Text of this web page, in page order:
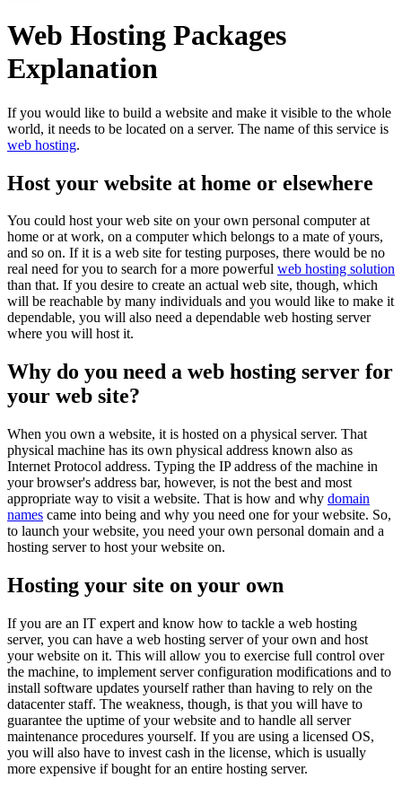
Web Hosting Packages
Explanation
If you would like to build a website and make it visible to the whole
world, it needs to be located on a server. The name of this service is
web hosting.
Host your website at home or elsewhere
You could host your web site on your own personal computer at
home or at work, on a computer which belongs to a mate of yours,
and so on. If it is a web site for testing purposes, there would be no
real need for you to search for a more powerful web hosting solution
than that. If you desire to create an actual web site, though, which
will be reachable by many individuals and you would like to make it
dependable, you will also need a dependable web hosting server
where you will host it.
Why do you need a web hosting server for
your web site?
When you own a website, it is hosted on a physical server. That
physical machine has its own physical address known also as
Internet Protocol address. Typing the IP address of the machine in
your browser's address bar, however, is not the best and most
appropriate way to visit a website. That is how and why domain
names came into being and why you need one for your website. So,
to launch your website, you need your own personal domain and a
hosting server to host your website on.
Hosting your site on your own
If you are an IT expert and know how to tackle a web hosting
server, you can have a web hosting server of your own and host
your website on it. This will allow you to exercise full control over
the machine, to implement server configuration modifications and to
install software updates yourself rather than having to rely on the
datacenter staff. The weakness, though, is that you will have to
guarantee the uptime of your website and to handle all server
maintenance procedures yourself. If you are using a licensed OS,
you will also have to invest cash in the license, which is usually
more expensive if bought for an entire hosting server.